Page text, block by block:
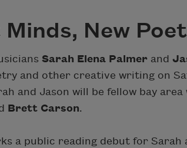
New
Sarah Elena Palmer and
and other creative writing on
and Jason will be fellow bay
Brett Carson.
a public reading debut for Sarah